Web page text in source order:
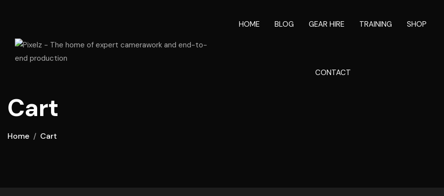
HOME BLOG GEAR HIRE TRAINING SHOP
CONTACT
Cart
Home Cart